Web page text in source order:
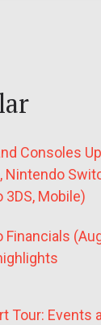
Consoles
Nintendo
3DS, Mobile)
Financials
Tour: Events